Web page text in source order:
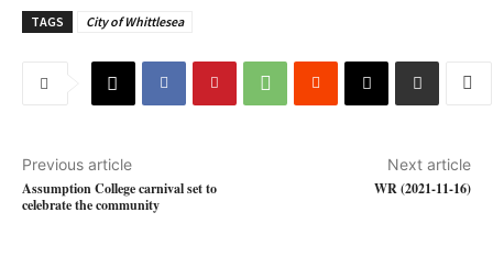
TAGS City of Whittlesea
Previous article
Assumption College carnival set to
celebrate the community
Next article
WR (2021-11-16)